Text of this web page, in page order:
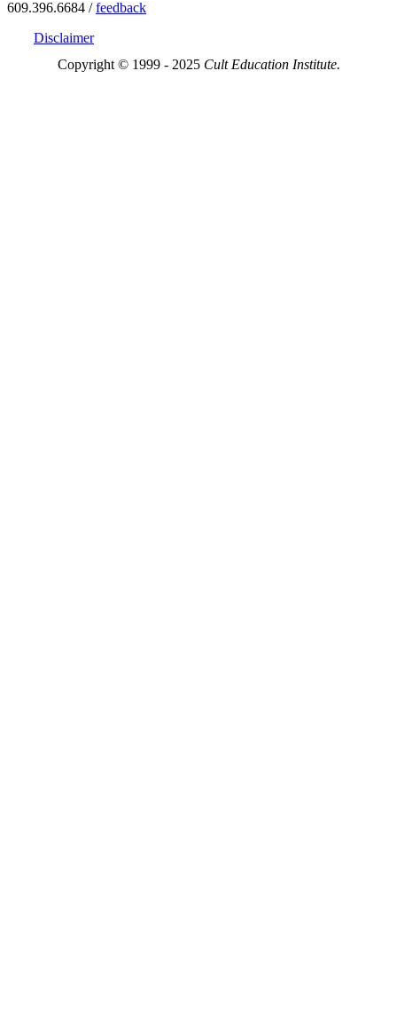
609.396.6684 /feedback
Disclaimer
Copyright © 1999 - 2025 Cult Education Institute.